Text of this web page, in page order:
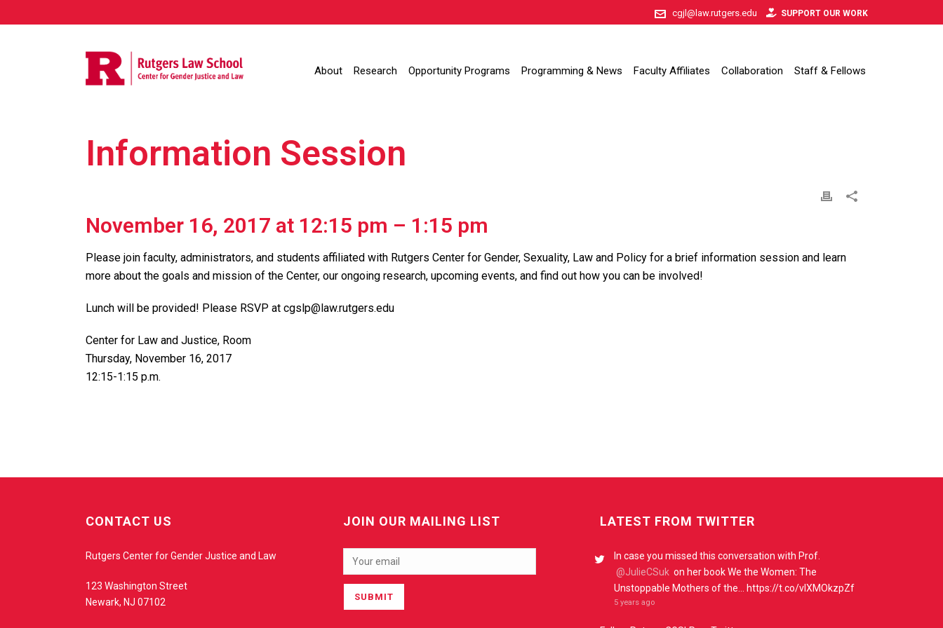
cgjl@law.rutgers.edu SUPPORT OUR WORK
About Research Opportunity Programs Programming & News Faculty Affiliates Collaboration Staff & Fellows
Information Session
November 16, 2017 at 12:15 pm – 1:15 pm
Please join faculty, administrators, and students affiliated with Rutgers Center for Gender, Sexuality, Law and Policy for a brief information session and learn
more about the goals and mission of the Center, our ongoing research, upcoming events, and find out how you can be involved!
Lunch will be provided! Please RSVP at cgslp@law.rutgers.edu
Center for Law and Justice, Room
Thursday, November 16, 2017
12:15-1:15 p.m.
CONTACT US
Rutgers Center for Gender Justice and Law
123 Washington Street
Newark, NJ 07102
JOIN OUR MAILING LIST LATEST FROM TWITTER
In case you missed this conversation with Prof.
@JulieCSuk on her book We the Women: The
Unstoppable Mothers of the… https://t.co/vIXMOkzpZf
5 years ago